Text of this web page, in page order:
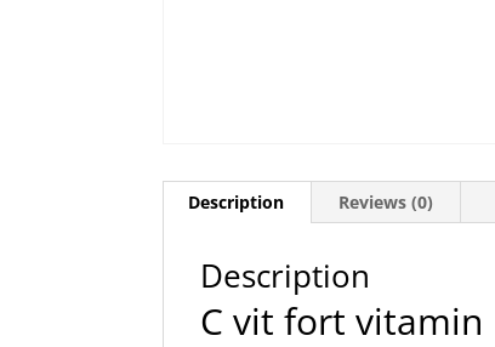
Description Reviews (0)
Description
C vit fort vitamin